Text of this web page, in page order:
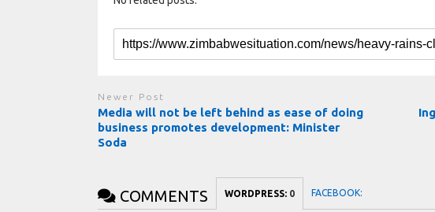
Newer Post
Media will not be left behind as ease of doing
business promotes development: Minister
Soda
COMMENTS WORDPRESS: 0 FACEBOOK: